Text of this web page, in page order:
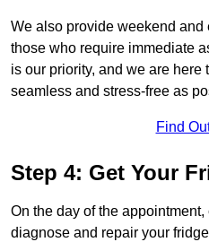
We also provide weekend and
those who require immediate
is our priority, and we are here
seamless and stress-free as
Find
Step 4: Get Your
On the day of the
diagnose and repair your